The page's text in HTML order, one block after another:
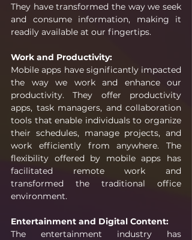
They have transformed the way we seek
and consume information, making it
readily available at our fingertips.
Work and Productivity:
Mobile apps have significantly impacted
the way we work and enhance our
productivity. They offer productivity
apps, task managers, and collaboration
tools that enable individuals to organize
their schedules, manage projects, and
work efficiently from anywhere. The
flexibility offered by mobile apps has
facilitated remote work and
transformed the traditional office
environment.
Entertainment and Digital Content:
The entertainment industry has